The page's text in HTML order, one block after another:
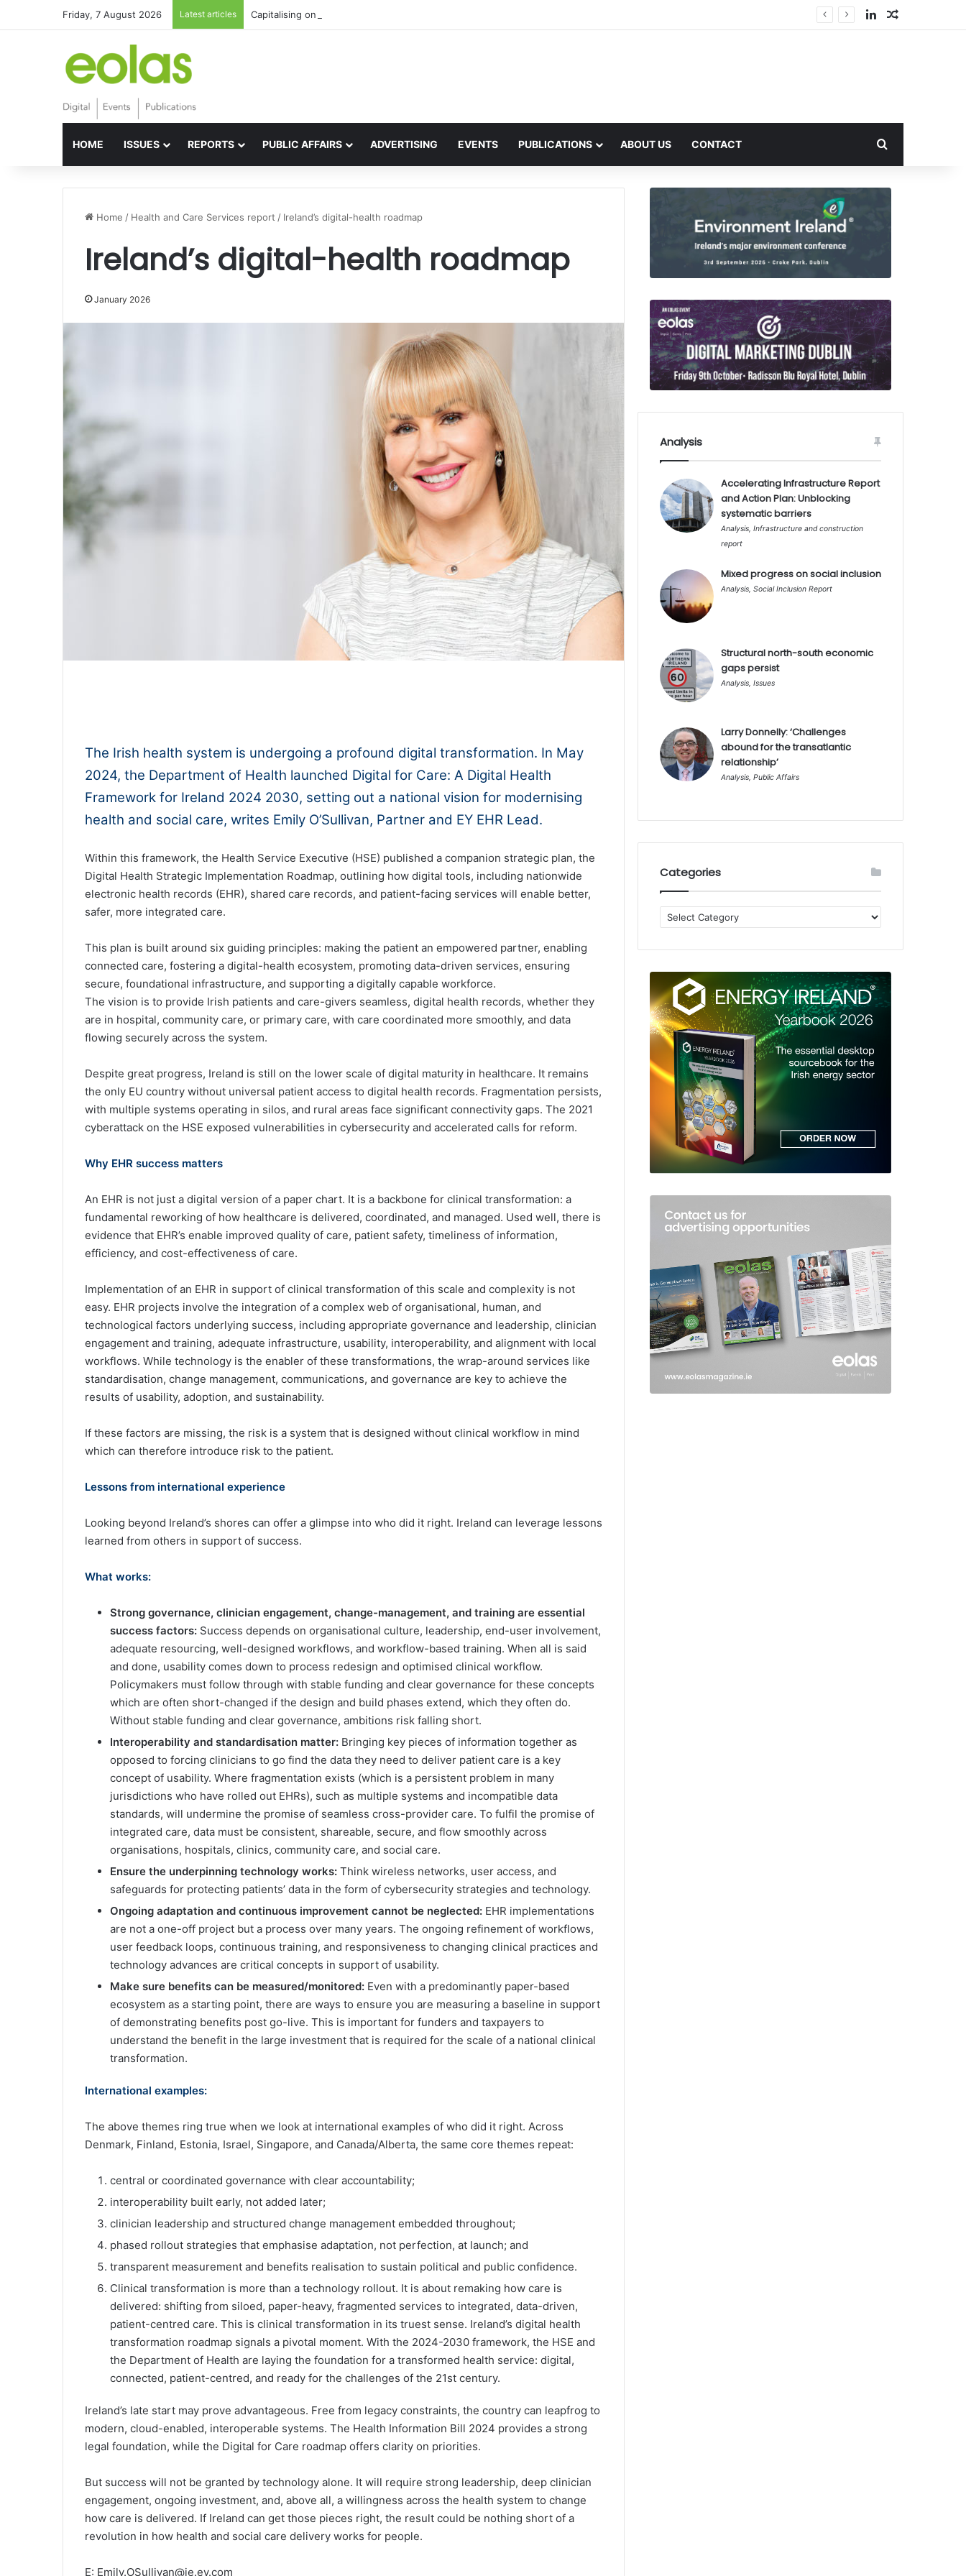
Friday, 7 August 2026 Latest articles Capitalising on the global interest in the Irish Language LinkedInRandom
HOME ISSUES REPORTS PUBLIC AFFAIRS ADVERTISING EVENTS PUBLICATIONS ABOUT US CONTACT
Home / Health and Care Services report / Ireland’s digital-health roadmap
Ireland’s digital-health roadmap
January 2026
The Irish health system is undergoing a profound digital transformation. In May
2024, the Department of Health launched Digital for Care: A Digital Health
Framework for Ireland 2024 2030, setting out a national vision for modernising
health and social care, writes Emily O’Sullivan, Partner and EY EHR Lead.
Within this framework, the Health Service Executive (HSE) published a companion strategic plan, the
Digital Health Strategic Implementation Roadmap, outlining how digital tools, including nationwide
electronic health records (EHR), shared care records, and patient-facing services will enable better,
safer, more integrated care.
This plan is built around six guiding principles: making the patient an empowered partner, enabling
connected care, fostering a digital-health ecosystem, promoting data-driven services, ensuring
secure, foundational infrastructure, and supporting a digitally capable workforce.
The vision is to provide Irish patients and care-givers seamless, digital health records, whether they
are in hospital, community care, or primary care, with care coordinated more smoothly, and data
flowing securely across the system.
Despite great progress, Ireland is still on the lower scale of digital maturity in healthcare. It remains
the only EU country without universal patient access to digital health records. Fragmentation persists,
with multiple systems operating in silos, and rural areas face significant connectivity gaps. The 2021
cyberattack on the HSE exposed vulnerabilities in cybersecurity and accelerated calls for reform.
Why EHR success matters
An EHR is not just a digital version of a paper chart. It is a backbone for clinical transformation: a
fundamental reworking of how healthcare is delivered, coordinated, and managed. Used well, there is
evidence that EHR’s enable improved quality of care, patient safety, timeliness of information,
efficiency, and cost-effectiveness of care.
Implementation of an EHR in support of clinical transformation of this scale and complexity is not
easy. EHR projects involve the integration of a complex web of organisational, human, and
technological factors underlying success, including appropriate governance and leadership, clinician
engagement and training, adequate infrastructure, usability, interoperability, and alignment with local
workflows. While technology is the enabler of these transformations, the wrap-around services like
standardisation, change management, communications, and governance are key to achieve the
results of usability, adoption, and sustainability.
If these factors are missing, the risk is a system that is designed without clinical workflow in mind
which can therefore introduce risk to the patient.
Lessons from international experience
Looking beyond Ireland’s shores can offer a glimpse into who did it right. Ireland can leverage lessons
learned from others in support of success.
What works:
Strong governance, clinician engagement, change-management, and training are essential
success factors: Success depends on organisational culture, leadership, end-user involvement,
adequate resourcing, well-designed workflows, and workflow-based training. When all is said
and done, usability comes down to process redesign and optimised clinical workflow.
Policymakers must follow through with stable funding and clear governance for these concepts
which are often short-changed if the design and build phases extend, which they often do.
Without stable funding and clear governance, ambitions risk falling short.
Interoperability and standardisation matter: Bringing key pieces of information together as
opposed to forcing clinicians to go find the data they need to deliver patient care is a key
concept of usability. Where fragmentation exists (which is a persistent problem in many
jurisdictions who have rolled out EHRs), such as multiple systems and incompatible data
standards, will undermine the promise of seamless cross-provider care. To fulfil the promise of
integrated care, data must be consistent, shareable, secure, and flow smoothly across
organisations, hospitals, clinics, community care, and social care.
Ensure the underpinning technology works: Think wireless networks, user access, and
safeguards for protecting patients’ data in the form of cybersecurity strategies and technology.
Ongoing adaptation and continuous improvement cannot be neglected: EHR implementations
are not a one-off project but a process over many years. The ongoing refinement of workflows,
user feedback loops, continuous training, and responsiveness to changing clinical practices and
technology advances are critical concepts in support of usability.
Make sure benefits can be measured/monitored: Even with a predominantly paper-based
ecosystem as a starting point, there are ways to ensure you are measuring a baseline in support
of demonstrating benefits post go-live. This is important for funders and taxpayers to
understand the benefit in the large investment that is required for the scale of a national clinical
transformation.
International examples:
The above themes ring true when we look at international examples of who did it right. Across
Denmark, Finland, Estonia, Israel, Singapore, and Canada/Alberta, the same core themes repeat:
central or coordinated governance with clear accountability;
interoperability built early, not added later;
clinician leadership and structured change management embedded throughout;
phased rollout strategies that emphasise adaptation, not perfection, at launch; and
transparent measurement and benefits realisation to sustain political and public confidence.
Clinical transformation is more than a technology rollout. It is about remaking how care is
delivered: shifting from siloed, paper-heavy, fragmented services to integrated, data-driven,
patient-centred care. This is clinical transformation in its truest sense. Ireland’s digital health
transformation roadmap signals a pivotal moment. With the 2024-2030 framework, the HSE and
the Department of Health are laying the foundation for a transformed health service: digital,
connected, patient-centred, and ready for the challenges of the 21st century.
Ireland’s late start may prove advantageous. Free from legacy constraints, the country can leapfrog to
modern, cloud-enabled, interoperable systems. The Health Information Bill 2024 provides a strong
legal foundation, while the Digital for Care roadmap offers clarity on priorities.
But success will not be granted by technology alone. It will require strong leadership, deep clinician
engagement, ongoing investment, and, above all, a willingness across the health system to change
how care is delivered. If Ireland can get those pieces right, the result could be nothing short of a
revolution in how health and social care delivery works for people.
E: Emily.OSullivan@ie.ey.com
Analysis
Accelerating Infrastructure Report
and Action Plan: Unblocking
systematic barriers
Analysis, Infrastructure and construction
report
Mixed progress on social inclusion
Analysis, Social Inclusion Report
Structural north-south economic
gaps persist
Analysis, Issues
Larry Donnelly: ‘Challenges
abound for the transatlantic
relationship’
Analysis, Public Affairs
Categories
Categories